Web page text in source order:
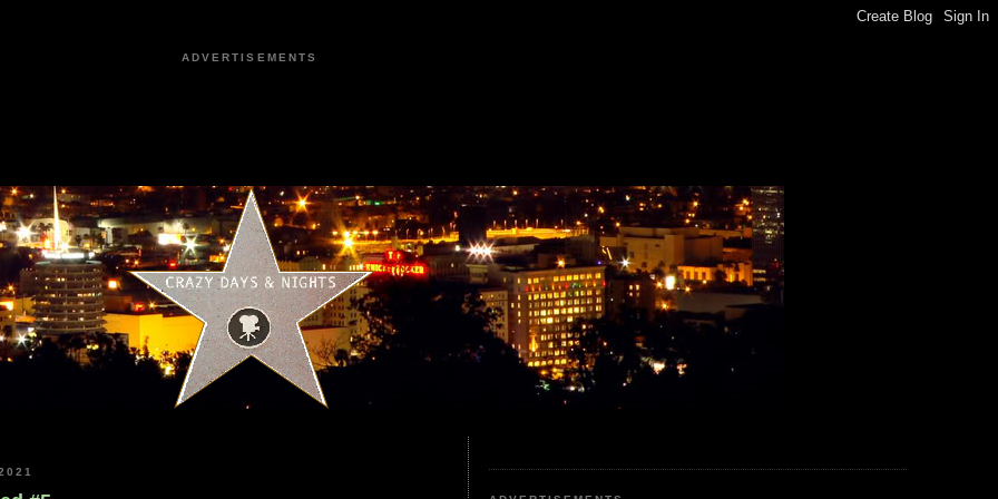
ADVERTISEMENTS